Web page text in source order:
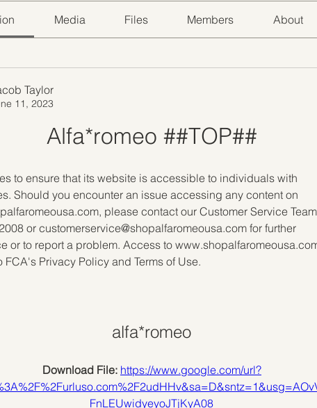
Media Files Members About
Taylor
11, 2023
Alfa*romeo ##TOP##
to ensure that its website is accessible to individuals with
Should you encounter an issue accessing any content on
please contact our Customer Service
or customerservice@shopalfaromeousa.com for further
or to report a problem. Access to
FCA's Privacy Policy and Terms of Use.
alfa*romeo
Download File: https://www.google.com/url?
FnLEUwidyeyoJTjKyA08